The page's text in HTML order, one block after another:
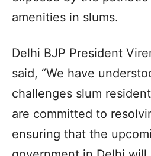
amenities in slums.
Delhi BJP President
said, “We have
challenges slum
are committed to
ensuring that the